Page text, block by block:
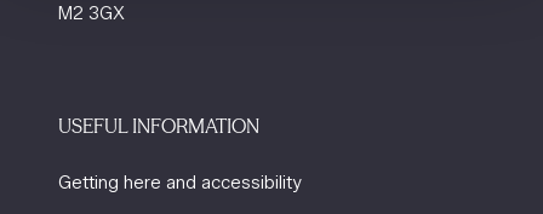
M2 3GX
USEFUL INFORMATION
Getting here and accessibility